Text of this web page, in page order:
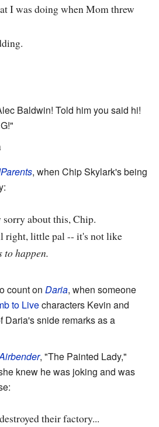
I was doing when Mom threw
Baldwin! Told him you said hi!
, when Chip Skylark's being
about this, Chip.
right, little pal -- it's not like
to happen.
count on Daria, when someone
to Livecharacters Kevin and
Daria's snide remarks as a
, "The Painted Lady,"
knew he was joking and was
their factory...